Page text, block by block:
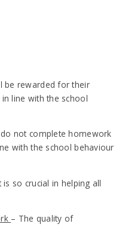
be rewarded for their
line with the school
not complete homework
with the school behaviour
so crucial in helping all
– The quality of